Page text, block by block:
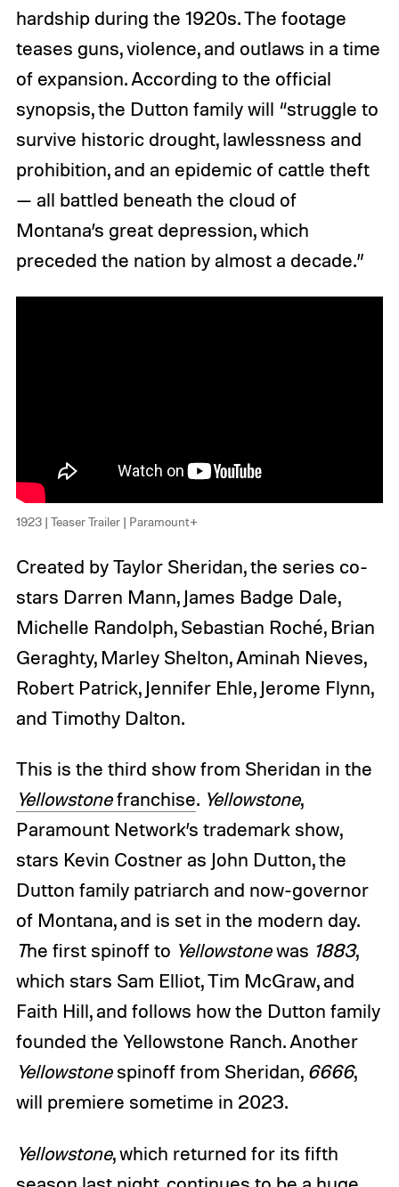
hardship during the 1920s. The footage
teases guns, violence, and outlaws in a time
of expansion. According to the official
synopsis, the Dutton family will “struggle to
survive historic drought, lawlessness and
prohibition, and an epidemic of cattle theft
— all battled beneath the cloud of
Montana’s great depression, which
preceded the nation by almost a decade.”
1923 | Teaser Trailer | Paramount+
Created by Taylor Sheridan, the series co-
stars Darren Mann, James Badge Dale,
Michelle Randolph, Sebastian Roché, Brian
Geraghty, Marley Shelton, Aminah Nieves,
Robert Patrick, Jennifer Ehle, Jerome Flynn,
and Timothy Dalton.
This is the third show from Sheridan in the
Yellowstonefranchise. Yellowstone,
Paramount Network’s trademark show,
stars Kevin Costner as John Dutton, the
Dutton family patriarch and now-governor
of Montana, and is set in the modern day.
The first spinoff to Yellowstonewas 1883,
which stars Sam Elliot, Tim McGraw, and
Faith Hill, and follows how the Dutton family
founded the Yellowstone Ranch. Another
Yellowstonespinoff from Sheridan, 6666,
will premiere sometime in 2023.
Yellowstone, which returned for its fifth